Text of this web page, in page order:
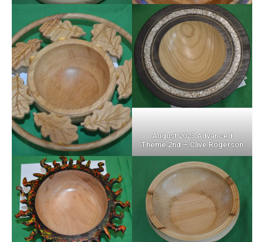
August 2023 Advanced
Theme 2nd – Clive Rogerson